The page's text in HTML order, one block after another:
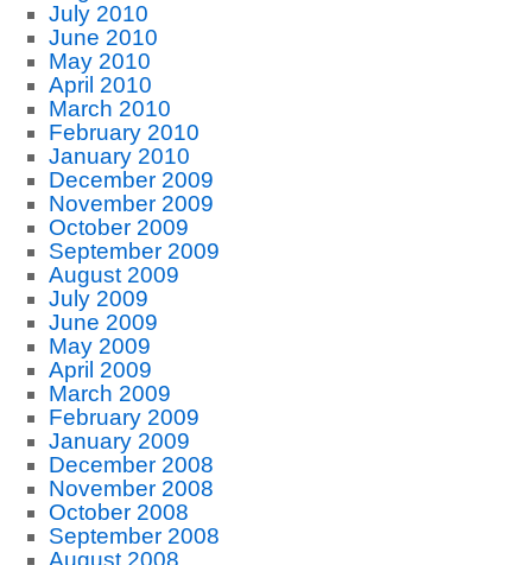
July 2010
June 2010
May 2010
April 2010
March 2010
February 2010
January 2010
December 2009
November 2009
October 2009
September 2009
August 2009
July 2009
June 2009
May 2009
April 2009
March 2009
February 2009
January 2009
December 2008
November 2008
October 2008
September 2008
August 2008